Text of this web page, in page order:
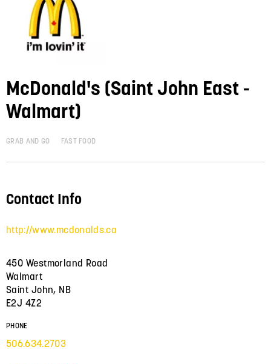
McDonald's (Saint John East -
Walmart)
GRAB AND GO FAST FOOD
Contact Info
http://www.mcdonalds.ca
450 Westmorland Road
Walmart
Saint John, NB
E2J 4Z2
PHONE
506.634.2703